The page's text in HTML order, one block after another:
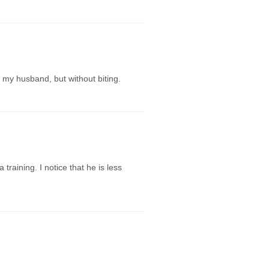
husband, but without biting.
training. I notice that he is less